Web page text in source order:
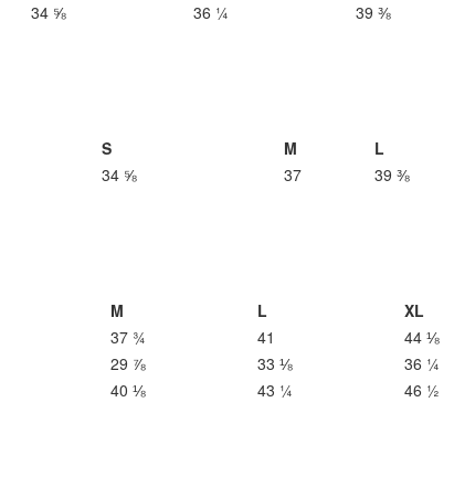
34 ⅝ 36 ¼ 39 ⅜
S M L
34 ⅝ 37 39 ⅜
M L XL
37 ¾ 41 44 ⅛
29 ⅞ 33 ⅛ 36 ¼
40 ⅛ 43 ¼ 46 ½